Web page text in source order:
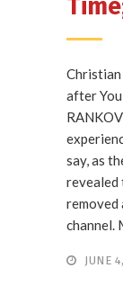
Christian
after
say, as
revealed
removed
channel.
JUNE